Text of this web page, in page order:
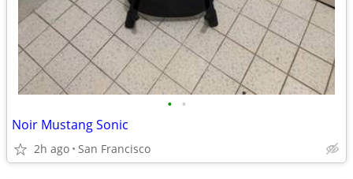
• •
Noir Mustang Sonic
2h ago San Francisco